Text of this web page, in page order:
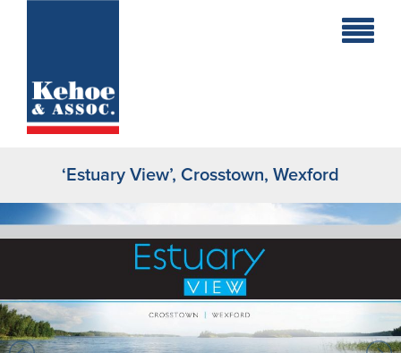
Holiday
Commercial
New
Developments
Residential
Sites
‘Estuary View’, Crosstown, Wexford